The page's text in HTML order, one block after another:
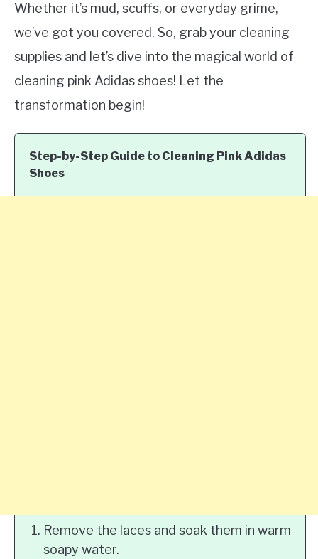
Whether it’s mud, scuffs, or everyday grime,
we’ve got you covered. So, grab your cleaning
supplies and let’s dive into the magical world of
cleaning pink Adidas shoes! Let the
transformation begin!
Step-by-Step Guide to Cleaning Pink Adidas
Shoes
Remove the laces and soak them in warm
soapy water.